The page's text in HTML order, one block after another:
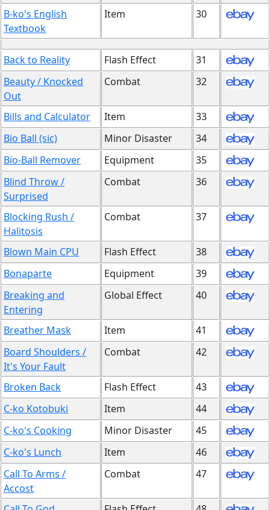
B-ko's English
Textbook
Item 30
Back to Reality Flash Effect
31
Beauty / Knocked
Out
Combat 32
Bills and Calculator Item
33
Bio Ball (sic)
Minor Disaster
34
Bio-Ball Remover
Equipment
35
Blind Throw /
Surprised
Combat 36
Blocking Rush /
Halitosis
Combat 37
Blown Main CPU Flash Effect
38
Bonaparte
Equipment
39
Breaking and
Entering
Global Effect 40
Breather Mask Item
41
Board Shoulders /
It's Your Fault
Combat 42
Broken Back Flash Effect
43
C-ko Kotobuki
Item
44
C-ko's Cooking
Minor Disaster
45
C-ko's Lunch
Item
46
Call To Arms /
Accost
Combat 47